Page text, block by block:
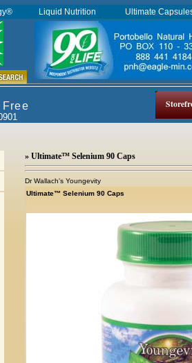
» Ultimate™ Selenium 90 Caps
Dr Wallach's Youngevity
Ultimate™ Selenium 90 Caps
Liquid Nutrition Ultimate